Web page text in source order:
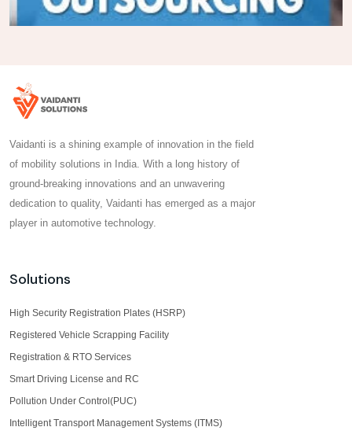
Vaidanti is a shining example of innovation in the field
of mobility solutions in India. With a long history of
ground-breaking innovations and an unwavering
dedication to quality, Vaidanti has emerged as a major
player in automotive technology.
Solutions
High Security Registration Plates (HSRP)
Registered Vehicle Scrapping Facility
Registration & RTO Services
Smart Driving License and RC
Pollution Under Control(PUC)
Intelligent Transport Management Systems (ITMS)